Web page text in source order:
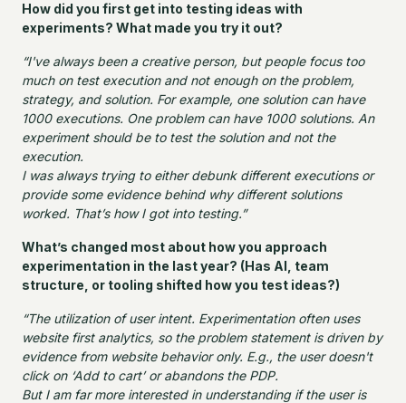
How did you first get into testing ideas with
experiments? What made you try it out?
“I've always been a creative person, but people focus too
much on test execution and not enough on the problem,
strategy, and solution. For example, one solution can have
1000 executions. One problem can have 1000 solutions. An
experiment should be to test the solution and not the
execution.
I was always trying to either debunk different executions or
provide some evidence behind why different solutions
worked. That’s how I got into testing.”
What’s changed most about how you approach
experimentation in the last year? (Has AI, team
structure, or tooling shifted how you test ideas?)
“The utilization of user intent. Experimentation often uses
website first analytics, so the problem statement is driven by
evidence from website behavior only. E.g., the user doesn't
click on ‘Add to cart’ or abandons the PDP.
But I am far more interested in understanding if the user is